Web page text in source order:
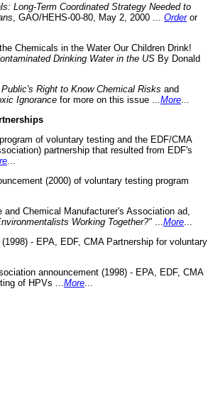
Long-Term Coordinated Strategy Needed to
, GAO/HEHS-00-80, May 2, 2000 ... Orderor
Chemicals in the Water Our Children Drink!
Drinking Water in the US By Donald
Right to Know Chemical Risks and
Ignorance for more on this issue ... More
of voluntary testing and the EDF/CMA
partnership that resulted from EDF's
(2000) of voluntary testing program
Chemical Manufacturer's Association ad,
Working Together?"
More
- EPA, EDF, CMA Partnership for voluntary
announcement (1998) - EPA, EDF, CMA
of HPVs ... More